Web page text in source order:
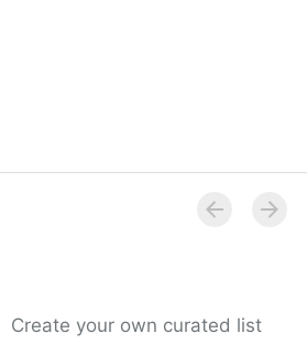
Create your own curated list